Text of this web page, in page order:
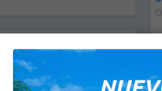
September 2026